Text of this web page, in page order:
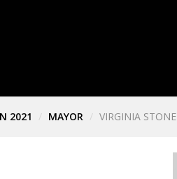
2021 MAYOR VIRGINIA STONE